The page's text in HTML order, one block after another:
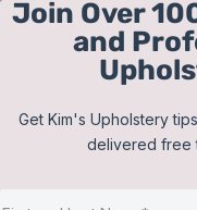
Skip
Contact
Join Over
and
Get Kim's Upholstery
delivered free